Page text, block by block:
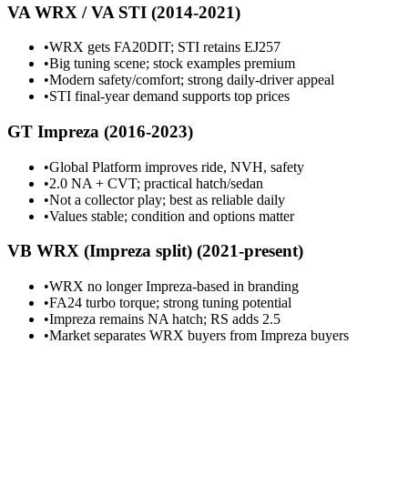
VA WRX / VA STI (2014-2021)
•WRX gets FA20DIT; STI retains EJ257
•Big tuning scene; stock examples premium
•Modern safety/comfort; strong daily-driver appeal
•STI final-year demand supports top prices
GT Impreza (2016-2023)
•Global Platform improves ride, NVH, safety
•2.0 NA + CVT; practical hatch/sedan
•Not a collector play; best as reliable daily
•Values stable; condition and options matter
VB WRX (Impreza split) (2021-present)
•WRX no longer Impreza-based in branding
•FA24 turbo torque; strong tuning potential
•Impreza remains NA hatch; RS adds 2.5
•Market separates WRX buyers from Impreza buyers